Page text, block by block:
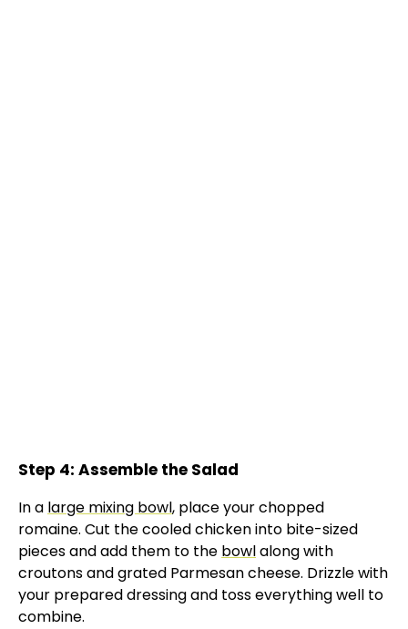
Step 4: Assemble the Salad
In a large mixing bowl, place your chopped
romaine. Cut the cooled chicken into bite-sized
pieces and add them to the bowlalong with
croutons and grated Parmesan cheese. Drizzle with
your prepared dressing and toss everything well to
combine.